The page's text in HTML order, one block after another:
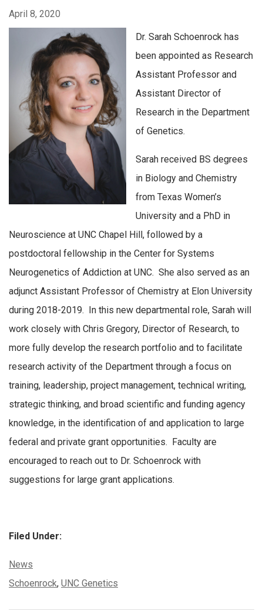
April 8, 2020
Dr. Sarah Schoenrock has
been appointed as Research
Assistant Professor and
Assistant Director of
Research in the Department
of Genetics.
Sarah received BS degrees
in Biology and Chemistry
from Texas Women’s
University and a PhD in
Neuroscience at UNC Chapel Hill, followed by a
postdoctoral fellowship in the Center for Systems
Neurogenetics of Addiction at UNC. She also served as an
adjunct Assistant Professor of Chemistry at Elon University
during 2018-2019. In this new departmental role, Sarah will
work closely with Chris Gregory, Director of Research, to
more fully develop the research portfolio and to facilitate
research activity of the Department through a focus on
training, leadership, project management, technical writing,
strategic thinking, and broad scientific and funding agency
knowledge, in the identification of and application to large
federal and private grant opportunities. Faculty are
encouraged to reach out to Dr. Schoenrock with
suggestions for large grant applications.
Filed Under:
Categories:
News
Tags:
Schoenrock, UNC Genetics